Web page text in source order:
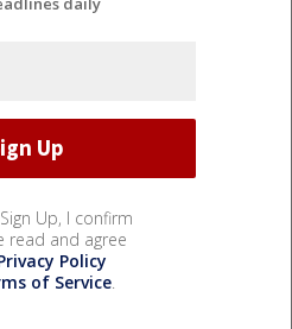
Up, I confirm
read and agree
Policy
of Service.